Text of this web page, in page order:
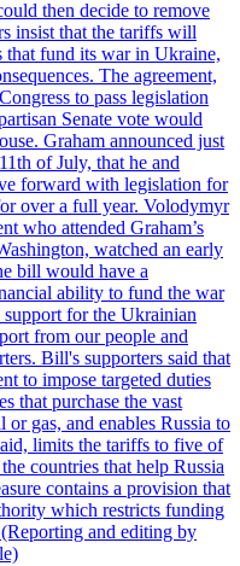
then decide to remove
insist that the tariffs will
that fund its war in Ukraine,
The agreement,
to pass legislation
Senate vote would
Graham announced just
of July, that he and
forward with legislation for
over a full year. Volodymyr
who attended Graham’s
watched an early
bill would have a
ability to fund the war
support for the Ukrainian
from our people and
Bill's supporters said that
to impose targeted duties
that purchase the vast
gas, and enables Russia to
limits the tariffs to five of
countries that help Russia
contains a provision that
which restricts funding
and editing by